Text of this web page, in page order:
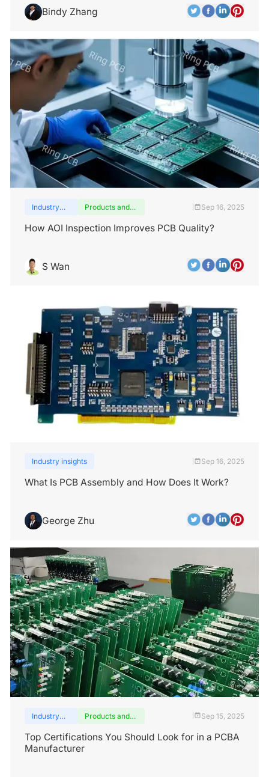
Bindy Zhang
Industry
Products and
Sep 16, 2025
How AOI Inspection Improves PCB Quality?
S Wan
Industry insights Sep 16, 2025
What Is PCB Assembly and How Does It Work?
George Zhu
Industry
Products and
Sep 15, 2025
Top Certifications You Should Look for in a PCBA
Manufacturer